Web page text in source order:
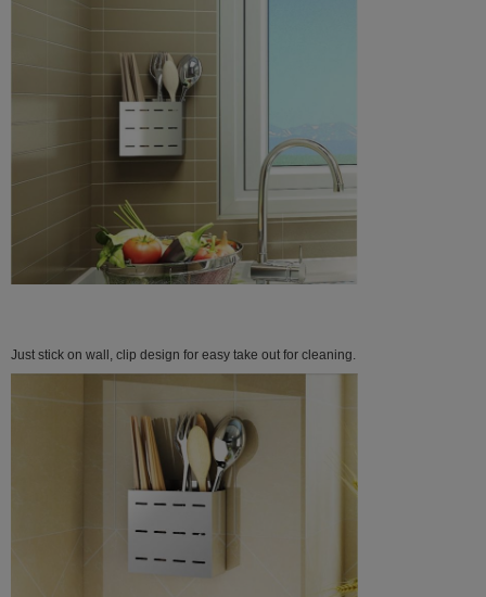
Just stick on wall, clip design for easy take out for cleaning.